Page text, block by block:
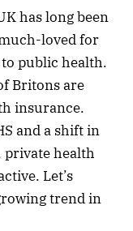
has long been
loved for
public health.
Britons are
insurance.
and a shift in
private health
Let’s
trend in